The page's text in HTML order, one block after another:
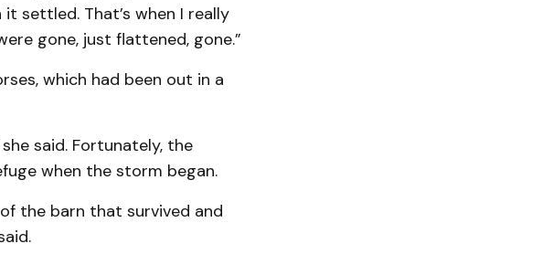
settled. That’s when I really
gone, just flattened, gone.”
which had been out in a
said. Fortunately, the
when the storm began.
the barn that survived and